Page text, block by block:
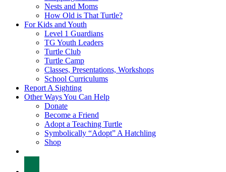
Nests and Moms
How Old is That Turtle?
For Kids and Youth
Level 1 Guardians
TG Youth Leaders
Turtle Club
Turtle Camp
Classes, Presentations, Workshops
School Curriculums
Report A Sighting
Other Ways You Can Help
Donate
Become a Friend
Adopt a Teaching Turtle
Symbolically “Adopt” A Hatchling
Shop